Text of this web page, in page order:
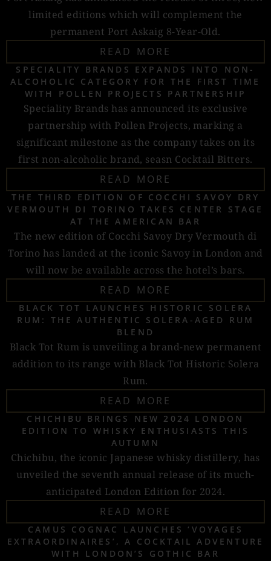
limited editions which will complement the
permanent Port Askaig 8-Year-Old.
READ MORE
SPECIALITY BRANDS EXPANDS INTO NON-
ALCOHOLIC CATEGORY FOR THE FIRST TIME
WITH POLLEN PROJECTS PARTNERSHIP
Speciality Brands has announced its exclusive
partnership with Pollen Projects, marking a
significant milestone as the company takes on its
first non-alcoholic brand, seasn Cocktail Bitters.
READ MORE
THE THIRD EDITION OF COCCHI SAVOY DRY
VERMOUTH DI TORINO TAKES CENTER STAGE
AT THE AMERICAN BAR
The new edition of Cocchi Savoy Dry Vermouth di
Torino has landed at the iconic Savoy in London and
will now be available across the hotel’s bars.
READ MORE
BLACK TOT LAUNCHES HISTORIC SOLERA
RUM: THE AUTHENTIC SOLERA-AGED RUM
BLEND
Black Tot Rum is unveiling a brand-new permanent
addition to its range with Black Tot Historic Solera
Rum.
READ MORE
CHICHIBU BRINGS NEW 2024 LONDON
EDITION TO WHISKY ENTHUSIASTS THIS
AUTUMN
Chichibu, the iconic Japanese whisky distillery, has
unveiled the seventh annual release of its much-
anticipated London Edition for 2024.
READ MORE
CAMUS COGNAC LAUNCHES ‘VOYAGES
EXTRAORDINAIRES’, A COCKTAIL ADVENTURE
WITH LONDON’S GOTHIC BAR